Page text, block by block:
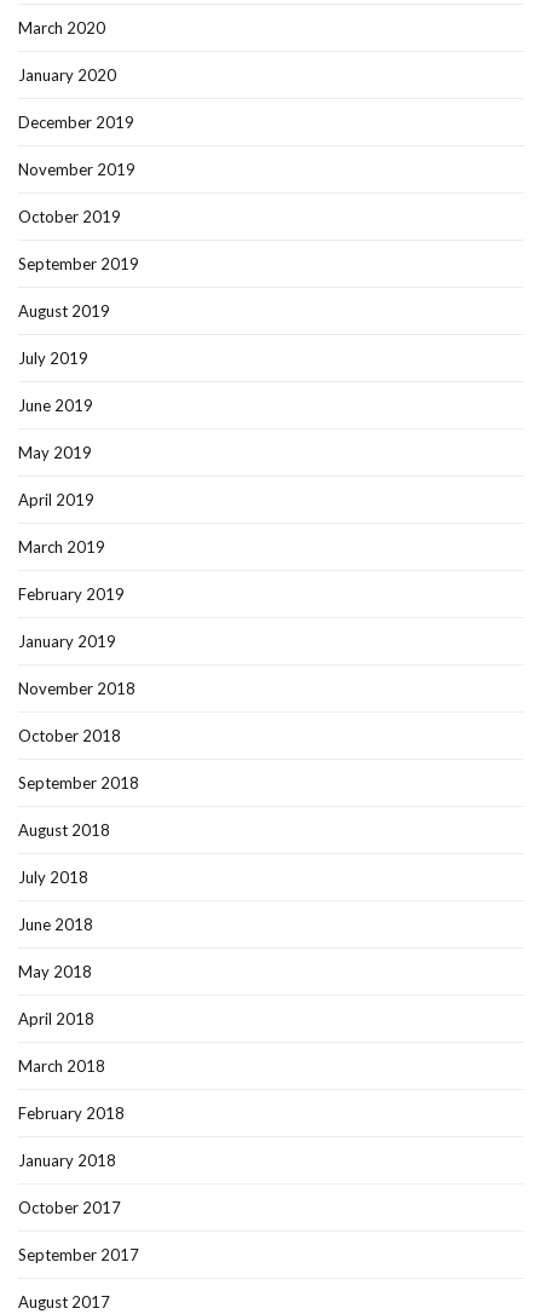
March 2020
January 2020
December 2019
November 2019
October 2019
September 2019
August 2019
July 2019
June 2019
May 2019
April 2019
March 2019
February 2019
January 2019
November 2018
October 2018
September 2018
August 2018
July 2018
June 2018
May 2018
April 2018
March 2018
February 2018
January 2018
October 2017
September 2017
August 2017